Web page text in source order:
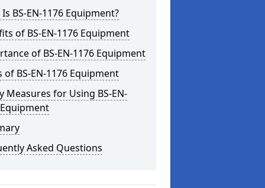
BS-EN-1176 Equipment?
of BS-EN-1176 Equipment
of BS-EN-1176 Equipment
of BS-EN-1176 Equipment
Measures for Using BS-EN-
Asked Questions